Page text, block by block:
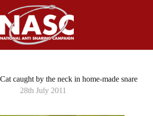
content
Cat caught by the neck in home-made snare
28th July 2011